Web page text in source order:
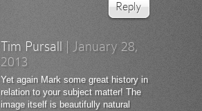
Reply
Tim Pursall
January 28,
2013
Yet again Mark some great history in
relation to your subject matter! The
image itself is beautifully natural